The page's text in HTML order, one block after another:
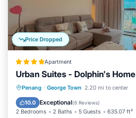
Price Dropped
Apartment
Urban Suites - Dolphin's Home
Penang · George Town 2.20 mi to center
10.0 Exceptional(6 Reviews)
2 Bedrooms 2 Baths 5 Guests 635.07 ft²
Oceanfront Parking
Ocean View